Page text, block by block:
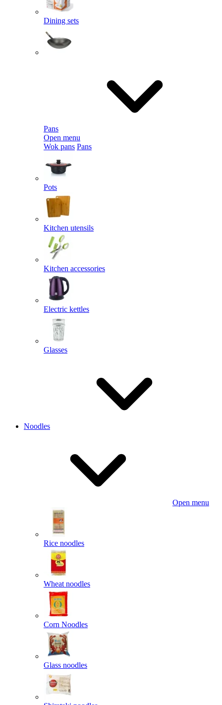
Dining sets
Pans
Open menu
Wok pans Pans
Pots
Kitchen utensils
Kitchen accessories
Electric kettles
Glasses
Noodles
Open menu
Rice noodles
Wheat noodles
Corn Noodles
Glass noodles